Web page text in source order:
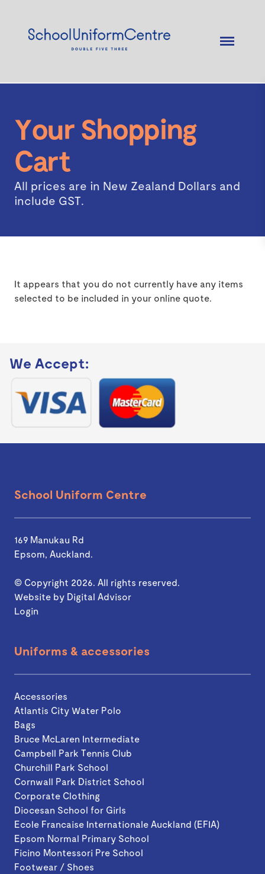
Your Shopping
Cart
All prices are in New Zealand Dollars and
include GST.
It appears that you do not currently have any items
selected to be included in your online quote.
We Accept:
School Uniform Centre
169 Manukau Rd
Epsom, Auckland.
© Copyright 2026. All rights reserved.
Website by Digital Advisor
Login
Uniforms & accessories
Accessories
Atlantis City Water Polo
Bags
Bruce McLaren Intermediate
Campbell Park Tennis Club
Churchill Park School
Cornwall Park District School
Corporate Clothing
Diocesan School for Girls
Ecole Francaise Internationale Auckland (EFIA)
Epsom Normal Primary School
Ficino Montessori Pre School
Footwear / Shoes